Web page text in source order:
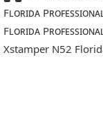
Florida
Florida
Xstamper N52